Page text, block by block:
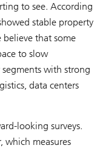
to see. According
stable property
that some
to slow
with strong
data centers
looking surveys.
which measures